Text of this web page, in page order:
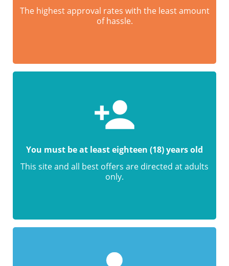
The highest approval rates with the least amount
of hassle.
You must be at least eighteen (18) years old
This site and all best offers are directed at adults
only.